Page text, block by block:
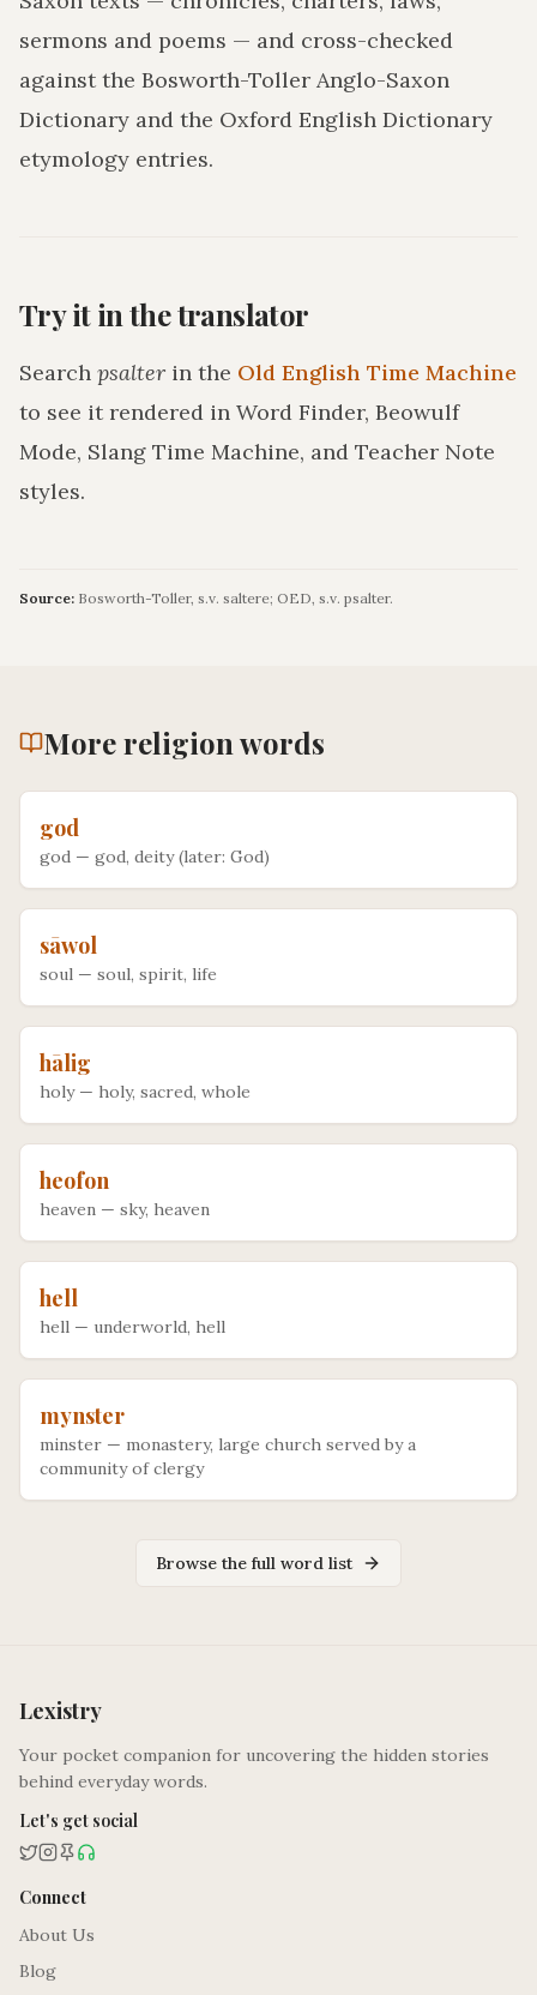
sermons and poems — and cross-checked
against the Bosworth-Toller Anglo-Saxon
Dictionary and the Oxford English Dictionary
etymology entries.
Try it in the translator
Search psalter in the Old English Time Machine
to see it rendered in Word Finder, Beowulf
Mode, Slang Time Machine, and Teacher Note
styles.
Source: Bosworth-Toller, s.v. saltere; OED, s.v. psalter.
Morereligion words
god
god — god, deity (later: God)
sāwol
soul — soul, spirit, life
hālig
holy— holy, sacred, whole
heofon
heaven — sky, heaven
hell
hell — underworld, hell
mynster
minster — monastery, large church served by a
community of clergy
Browse the full word list
Lexistry
Your pocket companion for uncovering the hidden stories
behind everyday words.
Let's get social
Connect
About Us
Blog